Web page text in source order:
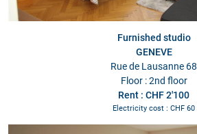
Furnished studio
GENEVE
Rue de Lausanne 68
Floor : 2nd floor
Rent : CHF 2'100
Electricity cost : CHF 60